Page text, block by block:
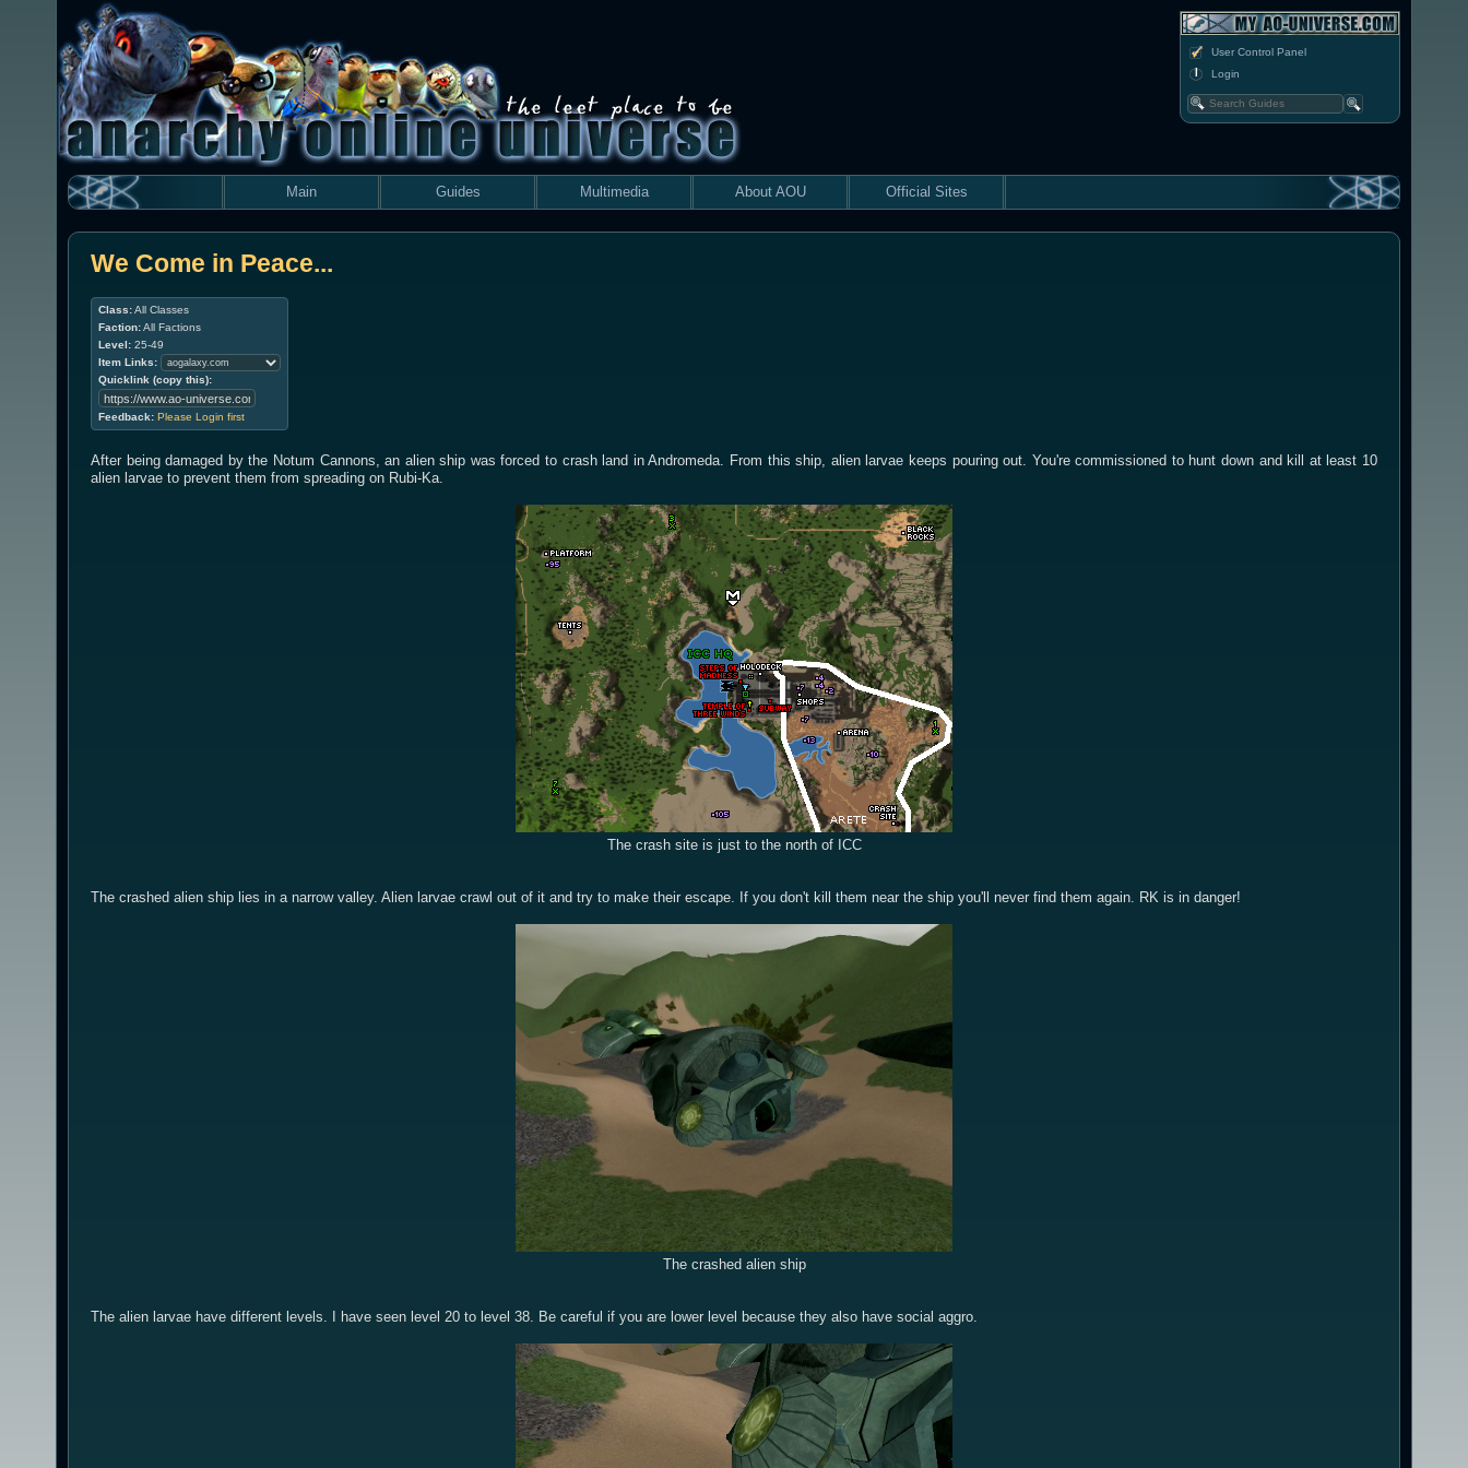
User Control Panel
Login
Main Guides Multimedia About AOU Official Sites
We Come in Peace...
Class:All Classes
Faction:All Factions
Level: 25-49
Item Links:
Quicklink (copy this):
Feedback: Please Login first
After being damaged by the Notum Cannons, an alien ship was forced to crash land in Andromeda. From this ship, alien larvae keeps pouring out. You're commissioned to hunt down and kill at least 10
alien larvae to prevent them from spreading on Rubi-Ka.
The crash site is just to the north of ICC
The crashed alien ship lies in a narrow valley. Alien larvae crawl out of it and try to make their escape. If you don't kill them near the ship you'll never find them again. RK is in danger!
The crashed alien ship
The alien larvae have different levels. I have seen level 20 to level 38. Be careful if you are lower level because they also have social aggro.